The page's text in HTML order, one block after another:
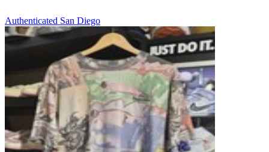
Authenticated San Diego